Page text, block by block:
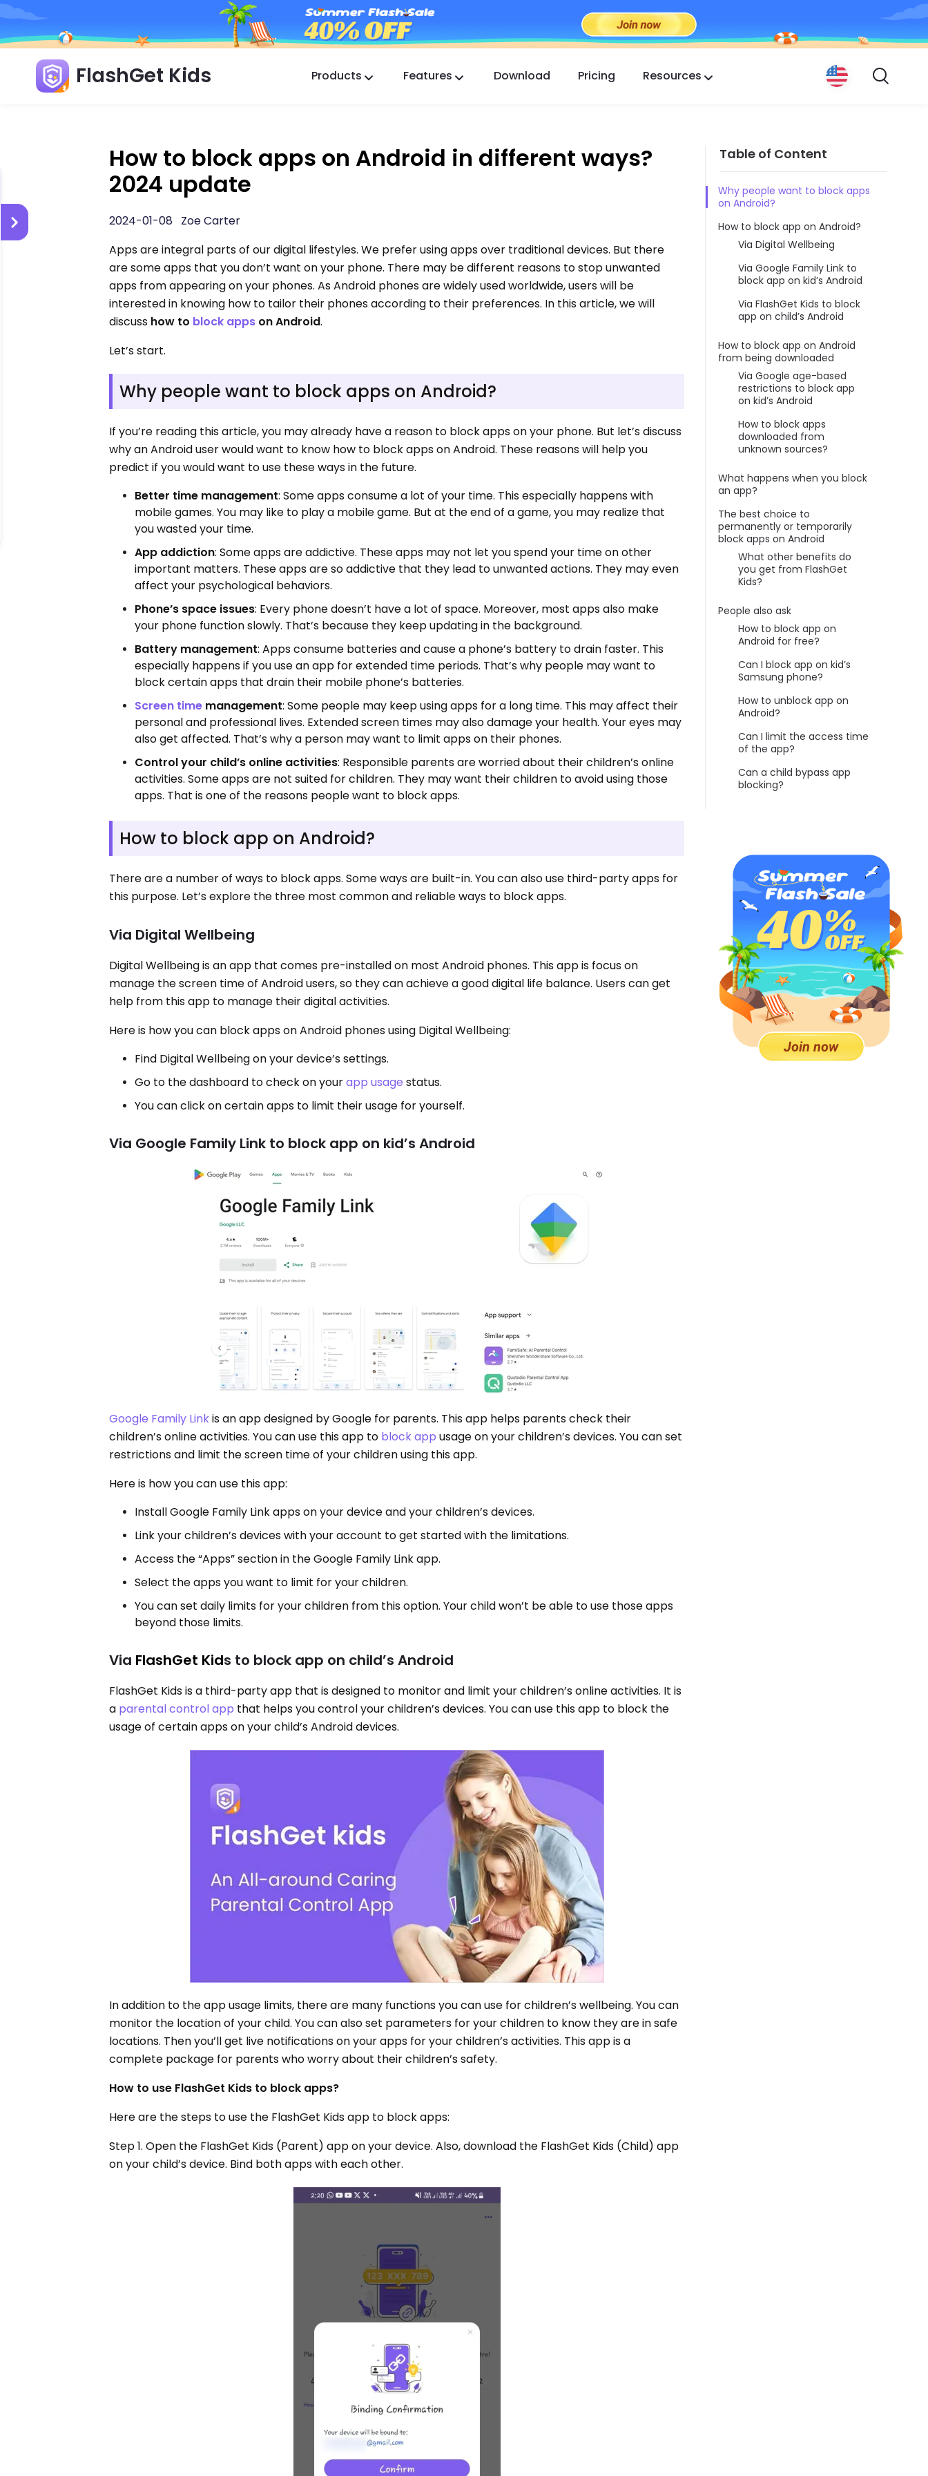
FlashGet Kids Products
FlashGet Finder
Features Download Pricing Resources
How to block apps on Android in different ways?
2024 update
2024-01-08 Zoe Carter
Apps are integral parts of our digital lifestyles. We prefer using apps over traditional devices. But there
are some apps that you don’t want on your phone. There may be different reasons to stop unwanted
apps from appearing on your phones. As Android phones are widely used worldwide, users will be
interested in knowing how to tailor their phones according to their preferences. In this article, we will
discuss how to block apps on Android.
Let’s start.
Why people want to block apps on Android?
If you’re reading this article, you may already have a reason to block apps on your phone. But let’s discuss
why an Android user would want to know how to block apps on Android. These reasons will help you
predict if you would want to use these ways in the future.
Better time management: Some apps consume a lot of your time. This especially happens with
mobile games. You may like to play a mobile game. But at the end of a game, you may realize that
you wasted your time.
App addiction: Some apps are addictive. These apps may not let you spend your time on other
important matters. These apps are so addictive that they lead to unwanted actions. They may even
affect your psychological behaviors.
Phone’s space issues: Every phone doesn’t have a lot of space. Moreover, most apps also make
your phone function slowly. That’s because they keep updating in the background.
Battery management: Apps consume batteries and cause a phone’s battery to drain faster. This
especially happens if you use an app for extended time periods. That’s why people may want to
block certain apps that drain their mobile phone’s batteries.
Screen time management: Some people may keep using apps for a long time. This may affect their
personal and professional lives. Extended screen times may also damage your health. Your eyes may
also get affected. That’s why a person may want to limit apps on their phones.
Control your child’s online activities: Responsible parents are worried about their children’s online
activities. Some apps are not suited for children. They may want their children to avoid using those
apps. That is one of the reasons people want to block apps.
How to block app on Android?
There are a number of ways to block apps. Some ways are built-in. You can also use third-party apps for
this purpose. Let’s explore the three most common and reliable ways to block apps.
Via Digital Wellbeing
Digital Wellbeing is an app that comes pre-installed on most Android phones. This app is focus on
manage the screen time of Android users, so they can achieve a good digital life balance. Users can get
help from this app to manage their digital activities.
Here is how you can block apps on Android phones using Digital Wellbeing:
Find Digital Wellbeing on your device’s settings.
Go to the dashboard to check on yourapp usage status.
You can click on certain apps to limit their usage for yourself.
Via Google Family Link to block app on kid’s Android
Google Family Linkis an app designed by Google for parents. This app helps parents check their
children’s online activities. You can use this app to block app usage on your children’s devices. You can set
restrictions and limit the screen time of your children using this app.
Here is how you can use this app:
Install Google Family Link apps on your device and your children’s devices.
Link your children’s devices with your account to get started with the limitations.
Access the “Apps” section in the Google Family Link app.
Select the apps you want to limit for your children.
You can set daily limits for your children from this option. Your child won’t be able to use those apps
beyond those limits.
Via FlashGet Kids to block app on child’s Android
FlashGet Kids is a third-party app that is designed to monitor and limit your children’s online activities. It is
a parental control app that helps you control your children’s devices. You can use this app to block the
usage of certain apps on your child’s Android devices.
In addition to the app usage limits, there are many functions you can use for children’s wellbeing. You can
monitor the location of your child. You can also set parameters for your children to know they are in safe
locations. Then you’ll get live notifications on your apps for your children’s activities. This app is a
complete package for parents who worry about their children’s safety.
How to use FlashGet Kids to block apps?
Here are the steps to use the FlashGet Kids app to block apps:
Step 1. Open the FlashGet Kids (Parent) app on your device. Also, download the FlashGet Kids (Child) app
on your child’s device. Bind both apps with each other.
Table of Content
Why people want to block apps
on Android?
How to block app on Android?
Via Digital Wellbeing
Via Google Family Link to
block app on kid’s Android
Via FlashGet Kids to block
app on child’s Android
How to block app on Android
from being downloaded
Via Google age-based
restrictions to block app
on kid’s Android
How to block apps
downloaded from
unknown sources?
What happens when you block
an app?
The best choice to
permanently or temporarily
block apps on Android
What other benefits do
you get from FlashGet
Kids?
People also ask
How to block app on
Android for free?
Can I block app on kid’s
Samsung phone?
How to unblock app on
Android?
Can I limit the access time
of the app?
Can a child bypass app
blocking?